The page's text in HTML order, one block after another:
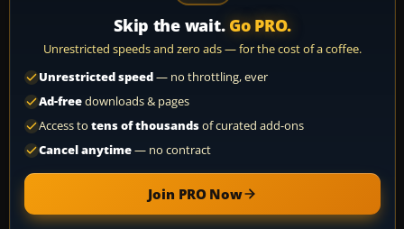
Skip the wait. Go PRO.
Unrestricted speeds and zero ads — for the cost of a coffee.
Unrestricted speed— no throttling, ever
Ad-freedownloads & pages
Access to tens of thousandsof curated add-ons
Cancel anytime— no contract
Join PRO Now